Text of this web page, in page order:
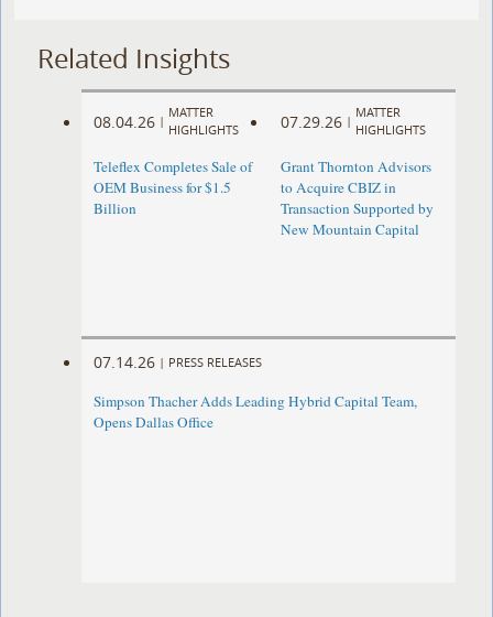
Related Insights
08.04.26 |
MATTER
HIGHLIGHTS
Teleflex Completes Sale of
OEM Business for $1.5
Billion
07.29.26 |
MATTER
HIGHLIGHTS
Grant Thornton Advisors
to Acquire CBIZ in
Transaction Supported by
New Mountain Capital
07.14.26 | PRESS RELEASES
Simpson Thacher Adds Leading Hybrid Capital Team,
Opens Dallas Office